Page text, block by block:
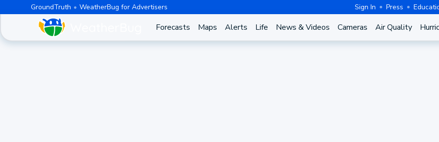
GroundTruth WeatherBug for Advertisers Sign In Press
Forecasts Maps Alerts Life News & Videos Cameras Air Quality